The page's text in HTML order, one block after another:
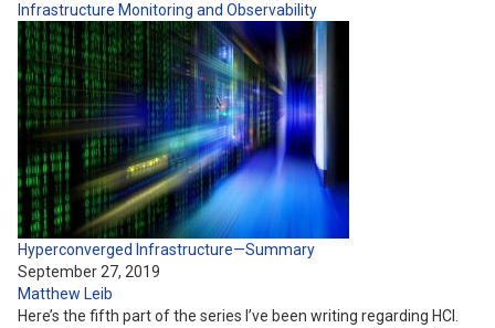
Infrastructure Monitoring and Observability
Hyperconverged Infrastructure—Summary
September 27, 2019
Matthew Leib
Here’s the fifth part of the series I’ve been writing regarding HCI.